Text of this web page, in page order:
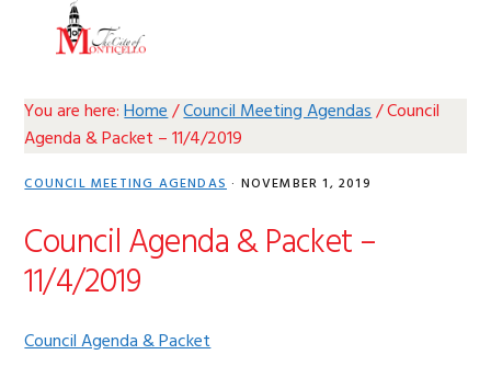
You are here:Home/Council Meeting Agendas/Council
Agenda & Packet – 11/4/2019
COUNCIL MEETING AGENDAS · NOVEMBER 1, 2019
Council Agenda & Packet –
11/4/2019
Council Agenda & Packet